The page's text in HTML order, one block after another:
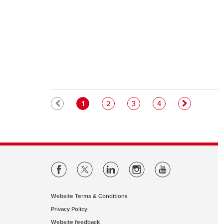
PaginationCurrent page
1 Page
2 Page
3 Page
4
Website Terms & Conditions
Privacy Policy
Website feedback